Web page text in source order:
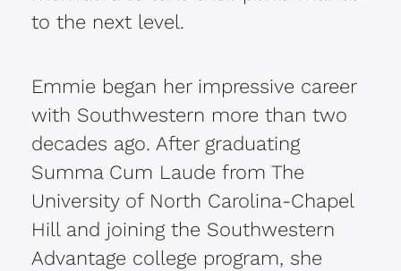
to the next level.
Emmie began her impressive career
with Southwestern more than two
decades ago. After graduating
Summa Cum Laude from The
University of North Carolina-Chapel
Hill and joining the Southwestern
Advantage college program, she